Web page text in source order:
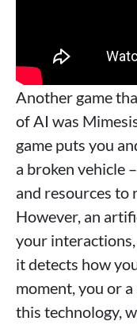
Another game
of AI was
game puts you
a broken vehicle
and resources to
However, an
your
it detects how
moment, you or
this technology,